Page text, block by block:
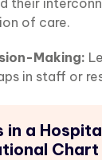
of care.
Making:
in staff or
in a
Chart